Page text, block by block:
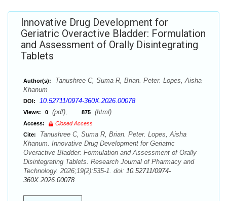
Innovative Drug Development for
Geriatric Overactive Bladder: Formulation
and Assessment of Orally Disintegrating
Tablets
Author(s):
Tanushree C, Suma R, Brian. Peter. Lopes, Aisha
Khanum
DOI: 10.52711/0974-360X.2026.00078
Views: 0 (pdf), 875 (html)
Access:
Closed Access
Cite:
Tanushree C, Suma R, Brian. Peter. Lopes, Aisha
Khanum. Innovative Drug Development for Geriatric
Overactive Bladder: Formulation and Assessment of Orally
Disintegrating Tablets. Research Journal of Pharmacy and
Technology. 2026;19(2):535-1. doi: 10.52711/0974-
360X.2026.00078